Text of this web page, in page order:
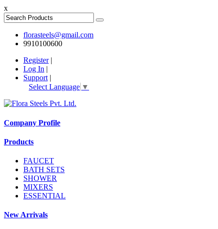
x
florasteels@gmail.com
9910100600
Register|
Log In |
Support |
Select Language ▼
Company Profile
Products
FAUCET
BATH SETS
SHOWER
MIXERS
ESSENTIAL
New Arrivals